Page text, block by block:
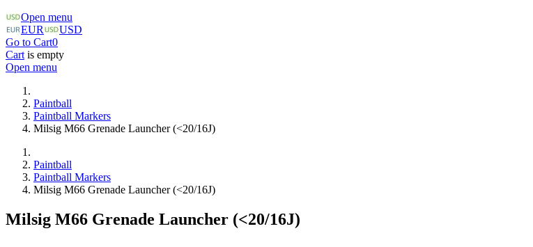
Open menu
EUR
USD
Go to Cart0
Cart is empty
Open menu
Paintball
Paintball Markers
Milsig M66 Grenade Launcher (<20/16J)
Paintball
Paintball Markers
Milsig M66 Grenade Launcher (<20/16J)
Milsig M66 Grenade Launcher (<20/16J)